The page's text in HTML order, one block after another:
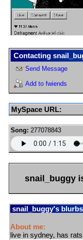
Contacting
Send Message
Add to fwiends
MySpace URL:
Song: 277078843
snail_buggy
snail_buggy's blurbs
About me:
live in sydney, has